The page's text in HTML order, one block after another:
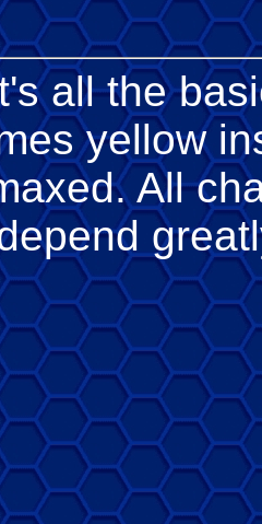
all the
yellow
All